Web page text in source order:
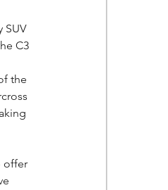
SUV
C3
the
offer